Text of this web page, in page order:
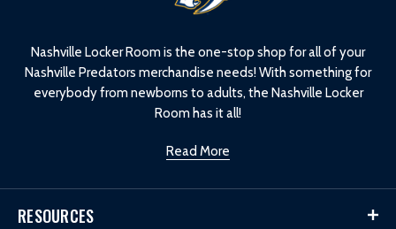
Nashville Locker Room is the one-stop shop for all of your
Nashville Predators merchandise needs! With something for
everybody from newborns to adults, the Nashville Locker
Room has it all!
Read More
RESOURCES